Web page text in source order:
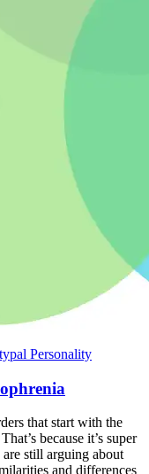
Personality
that start with the
because it’s super
still arguing about
and differences